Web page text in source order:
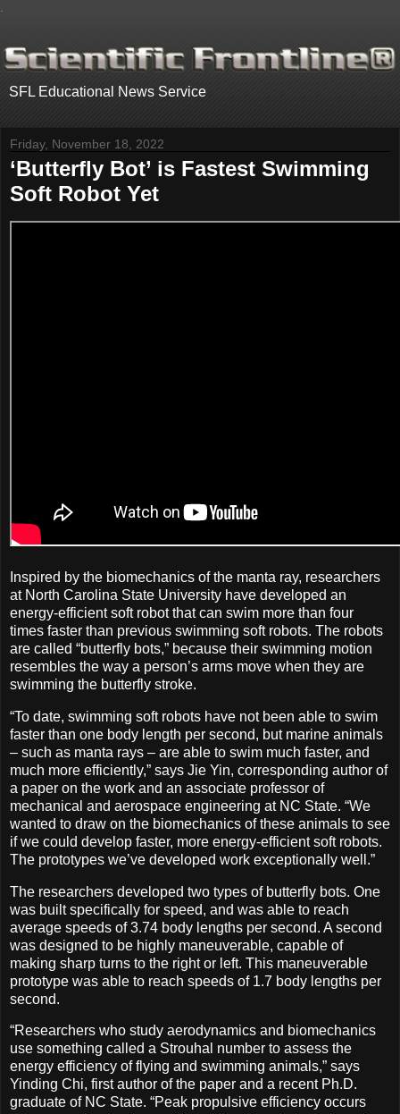
SFL Educational News Service
Friday, November 18, 2022
‘Butterfly Bot’ is Fastest Swimming
Soft Robot Yet
Inspired by the biomechanics of the manta ray, researchers
at North Carolina State University have developed an
energy-efficient soft robot that can swim more than four
times faster than previous swimming soft robots. The robots
are called “butterfly bots,” because their swimming motion
resembles the way a person’s arms move when they are
swimming the butterfly stroke.
“To date, swimming soft robots have not been able to swim
faster than one body length per second, but marine animals
– such as manta rays – are able to swim much faster, and
much more efficiently,” says Jie Yin, corresponding author of
a paper on the work and an associate professor of
mechanical and aerospace engineering at NC State. “We
wanted to draw on the biomechanics of these animals to see
if we could develop faster, more energy-efficient soft robots.
The prototypes we’ve developed work exceptionally well.”
The researchers developed two types of butterfly bots. One
was built specifically for speed, and was able to reach
average speeds of 3.74 body lengths per second. A second
was designed to be highly maneuverable, capable of
making sharp turns to the right or left. This maneuverable
prototype was able to reach speeds of 1.7 body lengths per
second.
“Researchers who study aerodynamics and biomechanics
use something called a Strouhal number to assess the
energy efficiency of flying and swimming animals,” says
Yinding Chi, first author of the paper and a recent Ph.D.
graduate of NC State. “Peak propulsive efficiency occurs